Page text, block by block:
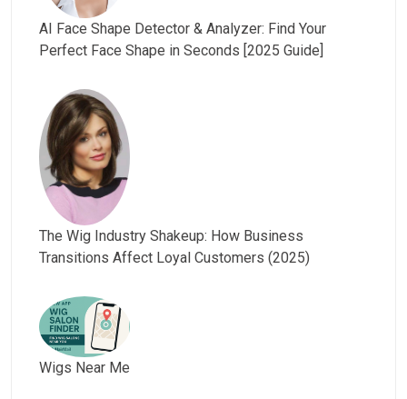
AI Face Shape Detector & Analyzer: Find Your
Perfect Face Shape in Seconds [2025 Guide]
The Wig Industry Shakeup: How Business
Transitions Affect Loyal Customers (2025)
Wigs Near Me